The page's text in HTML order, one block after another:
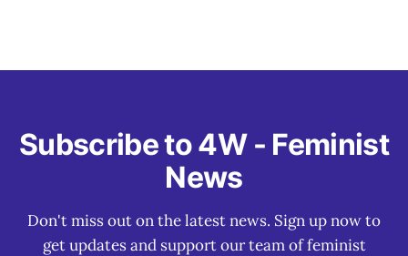
Subscribe to 4W - Feminist
News
Don't miss out on the latest news. Sign up now to
get updates and support our team of feminist